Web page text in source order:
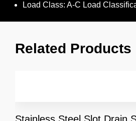
Load Class: A-C Load
Related Products​